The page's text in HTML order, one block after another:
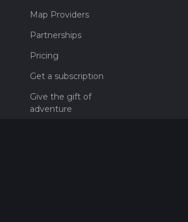
Map Providers
Partnerships
Pricing
Get a subscription
Give the gift of
adventure